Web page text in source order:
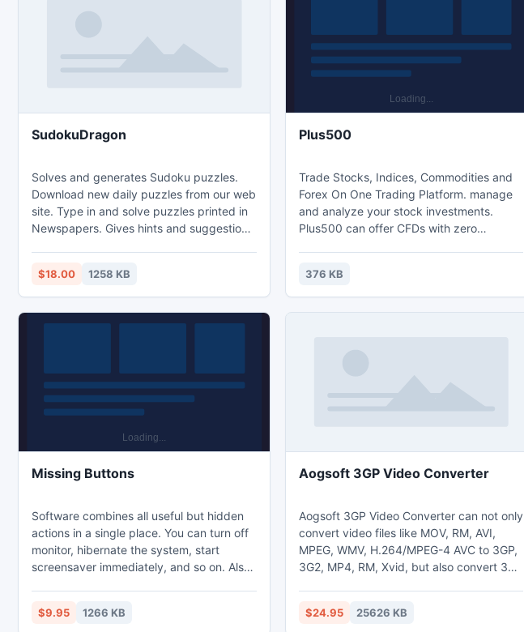
SudokuDragon
Solves and generates Sudoku puzzles.
Download new daily puzzles from our web
site. Type in and solve puzzles printed in
Newspapers. Gives hints and suggestions
Unlimited undo and redo of square
allocations for when you need to
backtrack. Print out a sudoku puzzle for
$18.00 1258 KB
Plus500
Trade Stocks, Indices, Commodities and
Forex On One Trading Platform. manage
and analyze your stock investments.
Plus500 can offer CFDs with zero
popularity dramatically over the past few
years, and we believe that this will
increasingly be the preferred way to trade
376 KB
Missing Buttons
Software combines all useful but hidden
actions in a single place. You can turn off
monitor, hibernate the system, start
screensaver immediately, and so on. Also
as Ctrl+Alt+Del, Ctrl+Shift+Esc, etc. The
$9.95 1266 KB
Aogsoft 3GP Video Converter
Aogsoft 3GP Video Converter can not only
convert video files like MOV, RM, AVI,
MPEG, WMV, H.264/MPEG-4 AVC to 3GP,
3G2, MP4, RM, Xvid, but also convert 3GP
3GP file to MP3, WAV, RA, AAC, M4A and
$24.95 25626 KB